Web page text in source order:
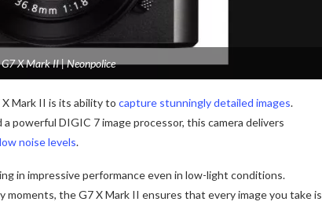
X Mark II | Neonpolice
Mark II is its ability to capture stunningly detailed images.
powerful DIGIC 7 image processor, this camera delivers
noise levels.
in impressive performance even in low-light conditions.
the G7 X Mark II ensures that every image you take is